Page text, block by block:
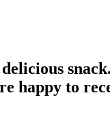
happy to